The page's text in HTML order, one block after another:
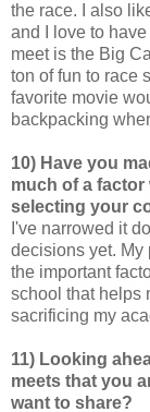
the race. I also
and I love to
meet is the Big
ton of fun to race
favorite movie
backpacking
10) Have you
much of a
selecting your
I've narrowed it
decisions yet. My
the important
school that helps
sacrificing my
11) Looking
meets that you
want to share?